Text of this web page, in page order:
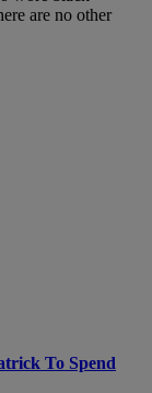
are no other
To Spend